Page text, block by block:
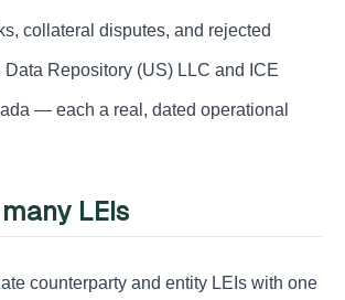
collateral disputes, and rejected
Data Repository (US) LLC and ICE
— each a real, dated operational
LEIs
counterparty and entity LEIs with one